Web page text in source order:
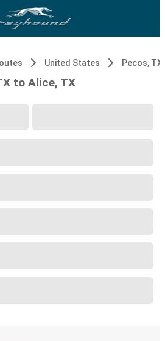
United States Pecos, TX
to Alice, TX